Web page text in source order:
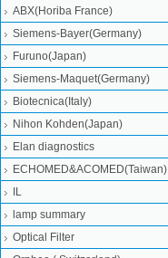
ABX(Horiba France)
Siemens-Bayer(Germany)
Furuno(Japan)
Siemens-Maquet(Germany)
Biotecnica(Italy)
Nihon Kohden(Japan)
Elan diagnostics
ECHOMED&ACOMED(Taiwan)
IL
lamp summary
Optical Filter